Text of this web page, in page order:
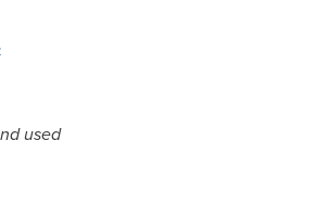
used